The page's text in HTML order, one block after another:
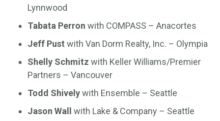
Lynnwood
Tabata Perron with COMPASS – Anacortes
Jeff Pust with Van Dorm Realty, Inc. – Olympia
Shelly Schmitz with Keller Williams/Premier
Partners – Vancouver
Todd Shivelywith Ensemble – Seattle
Jason Wall
with Lake & Company – Seattle